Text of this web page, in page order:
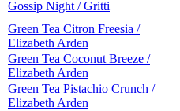
Gossip Night / Gritti
Green Tea Citron Freesia /
Elizabeth Arden
Green Tea Coconut Breeze /
Elizabeth Arden
Green Tea Pistachio Crunch /
Elizabeth Arden